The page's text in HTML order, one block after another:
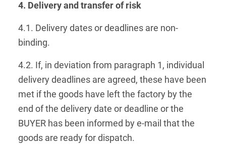
4. Delivery and transfer of risk
4.1. Delivery dates or deadlines are non-
binding.
4.2. If, in deviation from paragraph 1, individual
delivery deadlines are agreed, these have been
met if the goods have left the factory by the
end of the delivery date or deadline or the
BUYER has been informed by e-mail that the
goods are ready for dispatch.